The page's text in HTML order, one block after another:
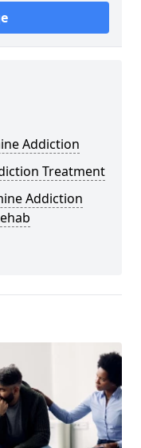
Addiction
Treatment
Addiction